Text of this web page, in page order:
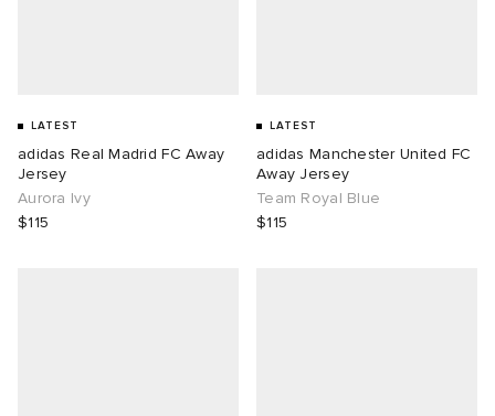
LATEST
adidas Real Madrid FC Away
Jersey
Aurora Ivy
$115
LATEST
adidas Manchester United FC
Away Jersey
Team Royal Blue
$115